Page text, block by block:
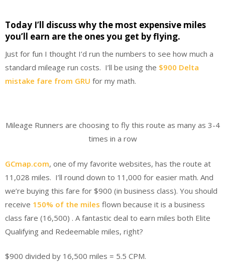
Today I’ll discuss why the most expensive miles
you’ll earn are the ones you get by flying.
Just for fun I thought I’d run the numbers to see how much a
standard mileage run costs. I’ll be using the $900 Delta
mistake fare from GRU for my math.
Mileage Runners are choosing to fly this route as many as 3-4
times in a row
GCmap.com, one of my favorite websites, has the route at
11,028 miles. I’ll round down to 11,000 for easier math. And
we’re buying this fare for $900 (in business class). You should
receive 150% of the miles flown because it is a business
class fare (16,500) . A fantastic deal to earn miles both Elite
Qualifying and Redeemable miles, right?
$900 divided by 16,500 miles = 5.5 CPM.